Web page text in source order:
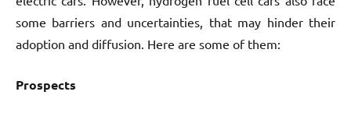
some barriers and uncertainties, that may hinder their
adoption and diffusion. Here are some of them:
Prospects